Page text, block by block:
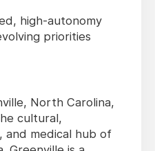
high-autonomy
priorities
North Carolina,
cultural,
and medical hub of